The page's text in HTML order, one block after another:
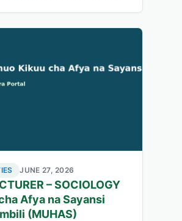
JUNE 27, 2026
– SOCIOLOGY
Afya na Sayansi
(MUHAS)